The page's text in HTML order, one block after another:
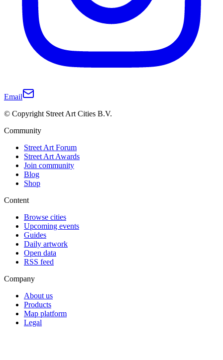
Email
© Copyright Street Art Cities B.V.
Community
Street Art Forum
Street Art Awards
Join community
Blog
Shop
Content
Browse cities
Upcoming events
Guides
Daily artwork
Open data
RSS feed
Company
About us
Products
Map platform
Legal